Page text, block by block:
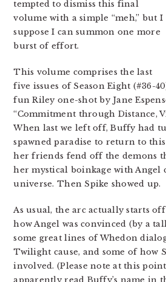
tempted to dismiss this final
volume with a simple “meh,” but I
suppose I can summon one more
burst of effort.
This volume comprises the last
five issues of Season Eight (#36-
fun Riley one-shot by Jane
“Commitment through Distance,
When last we left off, Buffy had
spawned paradise to return to
her friends fend off the demons
her mystical boinkage with Angel
universe. Then Spike showed up.
As usual, the arc actually starts
how Angel was convinced (by a
some great lines of Whedon
Twilight cause, and some of how
involved. (Please note at this
apparently read Buffy’s name in